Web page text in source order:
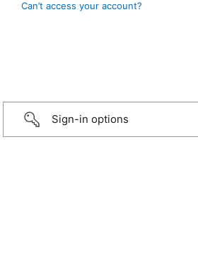
Can’t access your account?
Sign-in options